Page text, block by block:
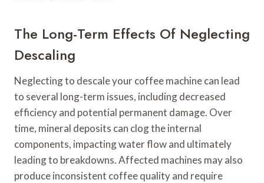
The Long-Term Effects Of Neglecting
Descaling
Neglecting to descale your coffee machine can lead
to several long-term issues, including decreased
efficiency and potential permanent damage. Over
time, mineral deposits can clog the internal
components, impacting water flow and ultimately
leading to breakdowns. Affected machines may also
produce inconsistent coffee quality and require